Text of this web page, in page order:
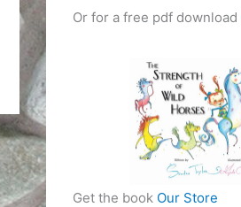
Or for a free pdf download
Get the book Our Store